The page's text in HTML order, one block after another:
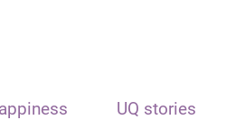
UQ stories